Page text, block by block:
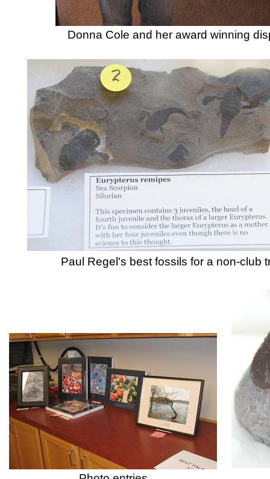
Donna Cole and her award winning
Paul Regel's best fossils for a